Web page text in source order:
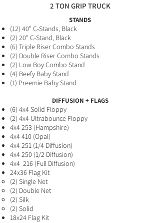
2 TON GRIP TRUCK
STANDS
(12) 40" C-Stands, Black
(2) 20" C-Stand, Black
(6) Triple Riser Combo Stands
(2) Double Riser Combo Stands
(2) Low Boy Combo Stand
(4) Beefy Baby Stand
(1) Preemie BabyStand
DIFFUSION + FLAGS
(6) 4x4 Solid Floppy​
(2) 4x4 Ultrabounce Floppy
4x4 253 (Hampshire)
4x4 410 (Opal)
4x4 251 (1/4 Diffusion)
4x4 250 (1/2 Diffusion)
4x4 216 (Full Diffusion)
24x36 Flag Kit
(2) Single Net​
(2) Double Net
(2) Silk
(2) Solid
18x24 Flag Kit